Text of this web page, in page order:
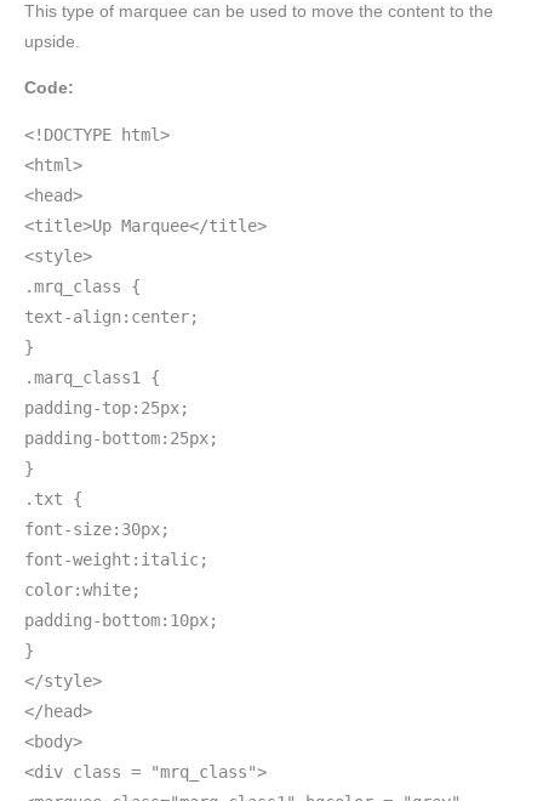
This type of marquee can be used to move the content to the
upside.
Code:
<!DOCTYPE html>
<html>
<head>
<title>Up Marquee</title>
<style>
.mrq_class {
text-align:center;
}
.marq_class1 {
padding-top:25px;
padding-bottom:25px;
}
.txt {
font-size:30px;
font-weight:italic;
color:white;
padding-bottom:10px;
}
</style>
</head>
<body>
<div class = "mrq_class">